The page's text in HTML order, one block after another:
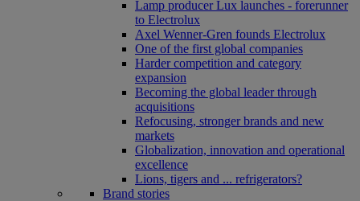
Lamp producer Lux launches - forerunner
to Electrolux
Axel Wenner-Gren founds Electrolux
One of the first global companies
Harder competition and category
expansion
Becoming the global leader through
acquisitions
Refocusing, stronger brands and new
markets
Globalization, innovation and operational
excellence
Lions, tigers and ... refrigerators?
Brand stories